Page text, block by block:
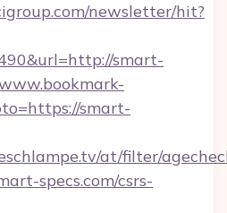
newsletter/hit?
smart-
smart-
at/filter/
specs.com/csrs-